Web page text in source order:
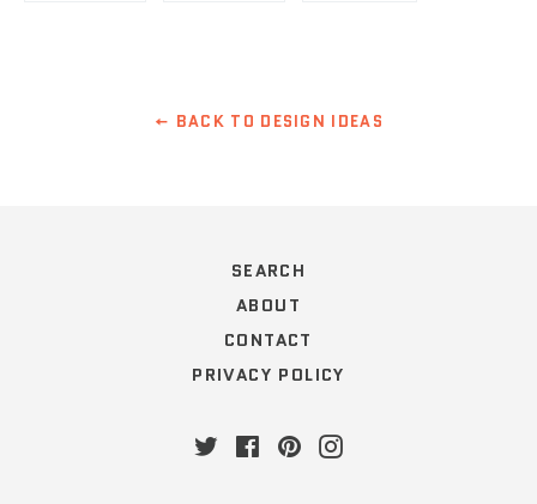
BACK TO DESIGN IDEAS
SEARCH
ABOUT
CONTACT
PRIVACY POLICY
TwitterFacebookPinterestInstagram